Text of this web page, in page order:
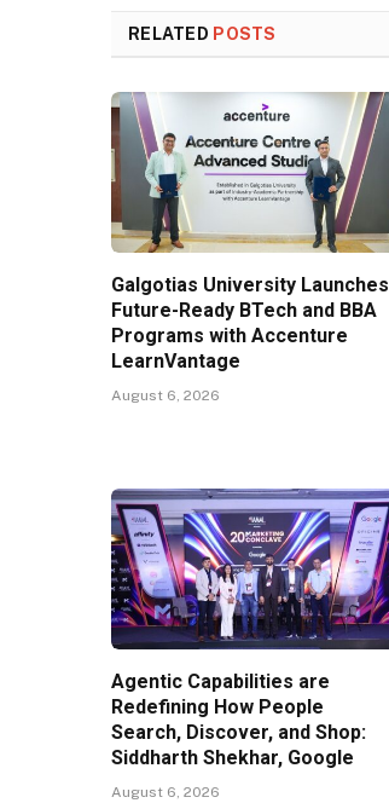
RELATED POSTS
Galgotias University Launches
Future-Ready BTech and BBA
Programs with Accenture
LearnVantage
August 6, 2026
Agentic Capabilities are
Redefining How People
Search, Discover, and Shop:
Siddharth Shekhar, Google
August 6, 2026